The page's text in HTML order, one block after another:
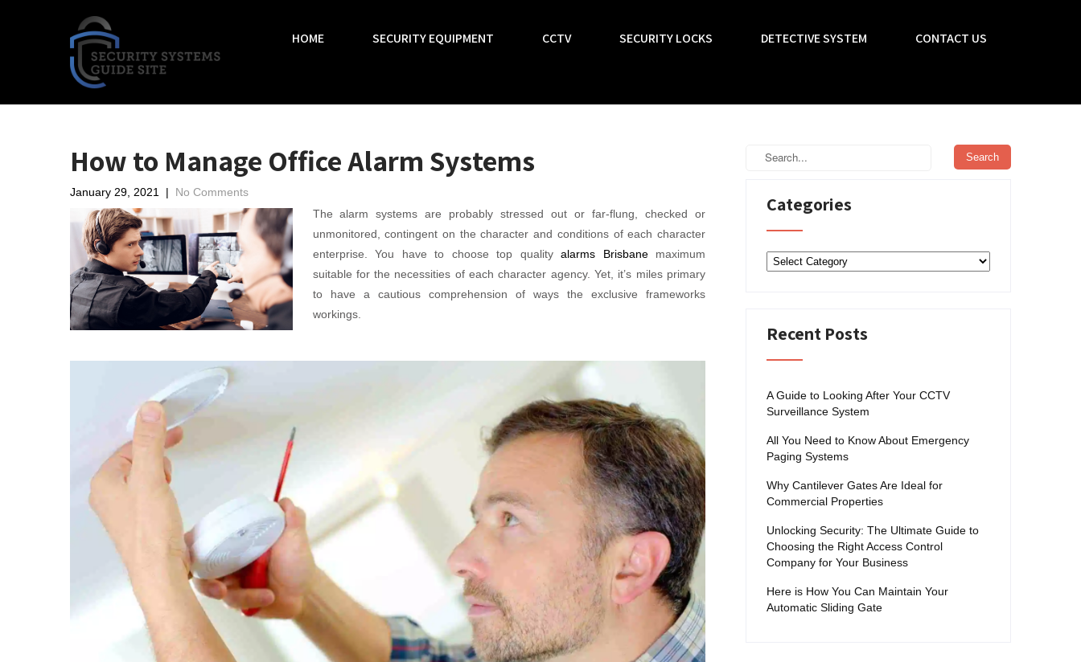
HOME SECURITY EQUIPMENT CCTV SECURITY LOCKS DETECTIVE SYSTEM CONTACT US
How to Manage Office Alarm Systems
January 29, 2021 | No Comments
The alarm systems are probably stressed out or far-flung, checked or
unmonitored, contingent on the character and conditions of each character
enterprise. You have to choose top quality alarms Brisbanemaximum
suitable for the necessities of each character agency. Yet, it’s miles primary
to have a cautious comprehension of ways the exclusive frameworks
workings.
Categories
Categories
Recent Posts
A Guide to Looking After Your CCTV
Surveillance System
All You Need to Know About Emergency
Paging Systems
Why Cantilever Gates Are Ideal for
Commercial Properties
Unlocking Security: The Ultimate Guide to
Choosing the Right Access Control
Company for Your Business
Here is How You Can Maintain Your
Automatic Sliding Gate